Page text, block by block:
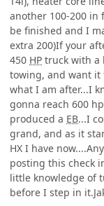
another 100-200 in
be finished and I
extra 200)If your
450 HP truck with a
towing, and want it
what I am after...I
gonna reach 600
produced a EB...I
grand, and as it
HX I have
posting this check
little knowledge of
before I step in